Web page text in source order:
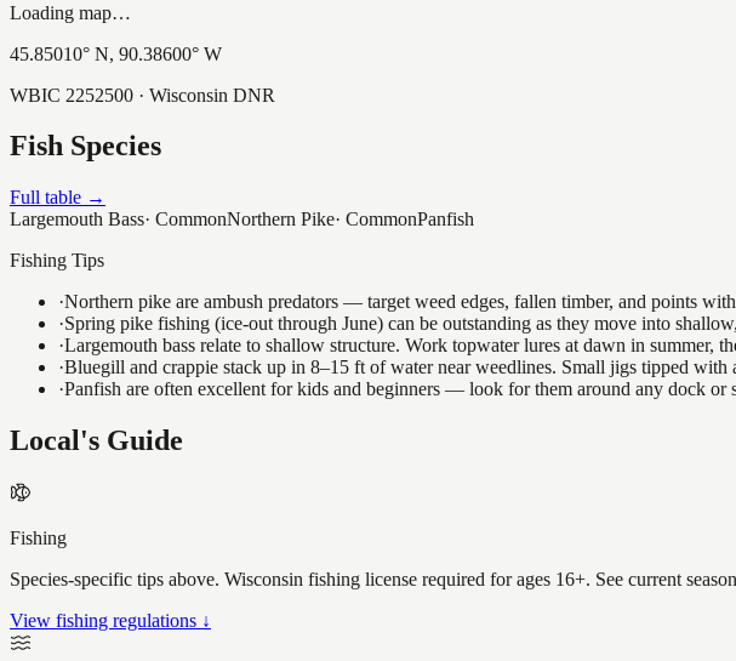
Loading map…
45.85010° N, 90.38600° W
WBIC 2252500 · Wisconsin DNR
Fish Species
Full table →
Largemouth Bass· CommonNorthern Pike· CommonPanfish
Fishing Tips
·Northern pike are ambush predators — target weed edges, fallen timber, and points
·Spring pike fishing (ice-out through June) can be outstanding as they move into
·Largemouth bass relate to shallow structure. Work topwater lures at dawn in summer,
·Bluegill and crappie stack up in 8–15 ft of water near weedlines. Small jigs tipped with
·Panfish are often excellent for kids and beginners — look for them around any dock or
Local's Guide
Fishing
Species-specific tips above. Wisconsin fishing license required for ages 16+. See current
View fishing regulations ↓